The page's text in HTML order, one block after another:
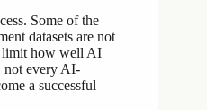
Some of the
datasets are not
limit how well AI
not every AI-
a successful